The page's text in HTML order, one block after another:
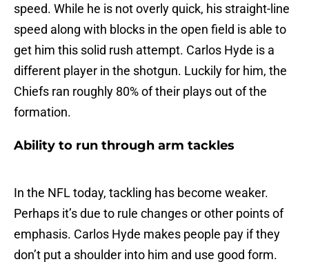
speed. While he is not overly quick, his straight-line
speed along with blocks in the open field is able to
get him this solid rush attempt. Carlos Hyde is a
different player in the shotgun. Luckily for him, the
Chiefs ran roughly 80% of their plays out of the
formation.
Ability to run through arm tackles
In the NFL today, tackling has become weaker.
Perhaps it’s due to rule changes or other points of
emphasis. Carlos Hyde makes people pay if they
don’t put a shoulder into him and use good form.